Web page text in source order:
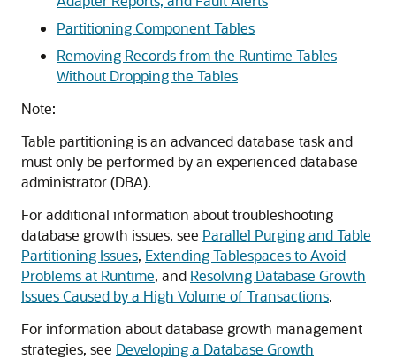
Partitioning Component Tables
Removing Records from the Runtime Tables
Without Dropping the Tables
Note:
Table partitioning is an advanced database task and
must only be performed by an experienced database
administrator (DBA).
For additional information about troubleshooting
database growth issues, see Parallel Purging and Table
Partitioning Issues, Extending Tablespaces to Avoid
Problems at Runtime, and Resolving Database Growth
Issues Caused by a High Volume of Transactions.
For information about database growth management
strategies, see Developing a Database Growth